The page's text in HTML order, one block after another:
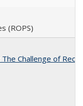
(ROPS)
Challenge of